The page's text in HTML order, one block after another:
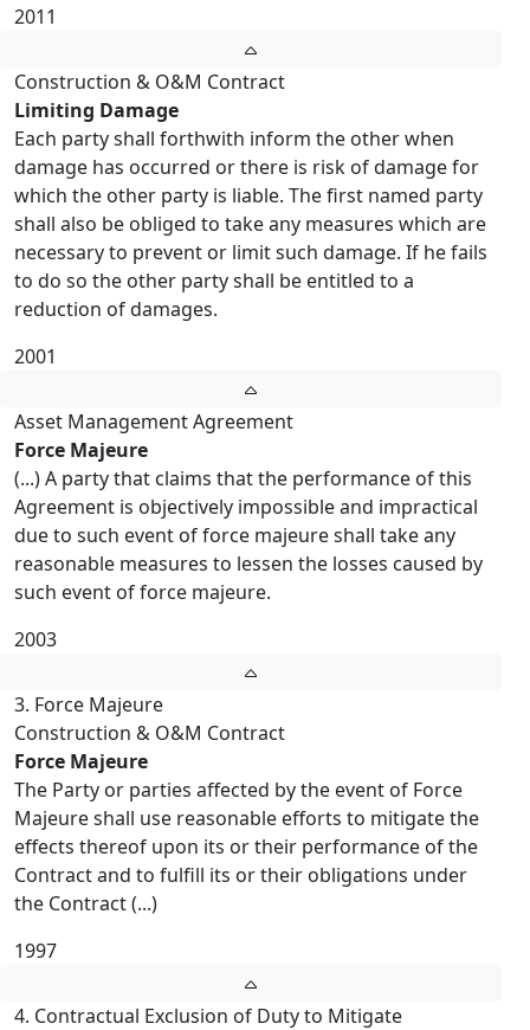
2011
Construction & O&M Contract
Limiting Damage
Each party shall forthwith inform the other when
damage has occurred or there is risk of damage for
which the other party is liable. The first named party
shall also be obliged to take any measures which are
necessary to prevent or limit such damage. If he fails
to do so the other party shall be entitled to a
reduction of damages.
2001
Asset Management Agreement
Force Majeure
(...) A party that claims that the performance of this
Agreement is objectively impossible and impractical
due to such event of force majeure shall take any
reasonable measures to lessen the losses caused by
such event of force majeure.
2003
3. Force Majeure
Construction & O&M Contract
Force Majeure
The Party or parties affected by the event of Force
Majeure shall use reasonable efforts to mitigate the
effects thereof upon its or their performance of the
Contract and to fulfill its or their obligations under
the Contract (...)
1997
4. Contractual Exclusion of Duty to Mitigate